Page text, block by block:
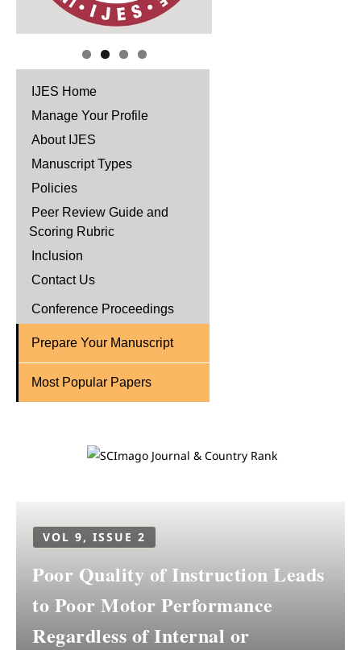
IJES Home
Manage Your Profile
About IJES
Manuscript Types
Policies
Peer Review Guide and
Scoring Rubric
Inclusion
Contact Us
Conference Proceedings
Prepare Your Manuscript
Most Popular Papers
VOL 9, ISSUE 2
Poor Quality of Instruction Leads
to Poor Motor Performance
Regardless of Internal or